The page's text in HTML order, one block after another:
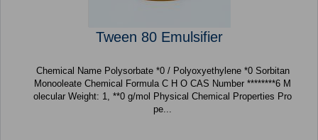
Tween 80 Emulsifier
Chemical Name Polysorbate *0 / Polyoxyethylene *0 Sorbitan
Monooleate Chemical Formula C H O CAS Number ********6 M
olecular Weight: 1, **0 g/mol Physical Chemical Properties Pro
pe...